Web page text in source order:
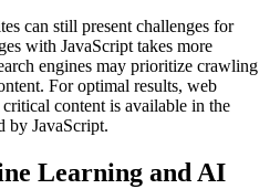
can still present challenges for
with JavaScript takes more
engines may prioritize crawling
For optimal results, web
content is available in the
by JavaScript.
Learning and AI